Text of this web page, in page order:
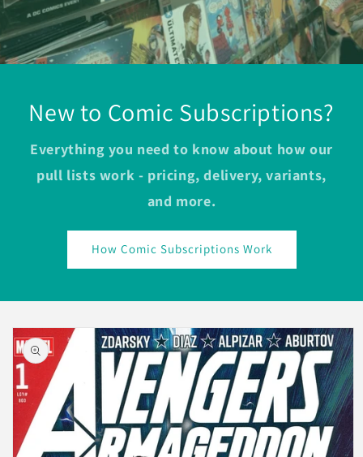
New to Comic Subscriptions?
Everything you need to know about how our
pull lists work - pricing, delivery, variants,
and more.
How Comic Subscriptions Work
Skip to
product
information